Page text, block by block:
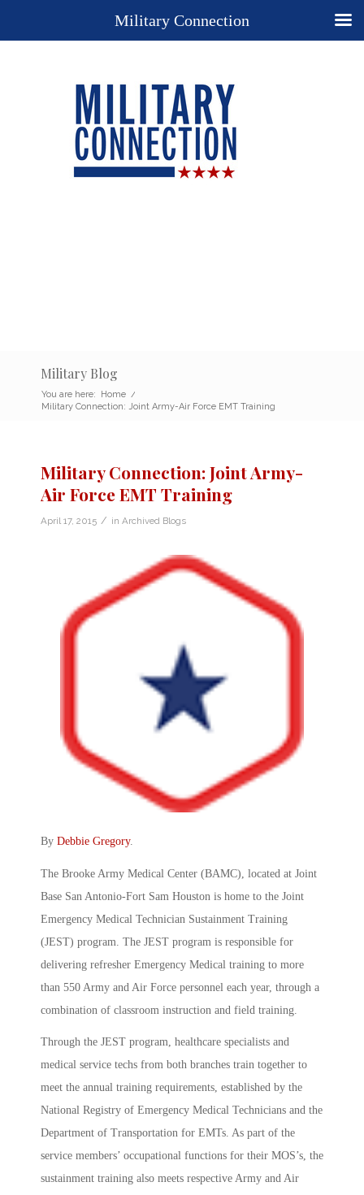
Military Blog
You are here: Home /
Military Connection: Joint Army-Air Force EMT Training
Military Connection: Joint Army-
Air Force EMT Training
April 17, 2015 / in Archived Blogs
By Debbie Gregory.
The Brooke Army Medical Center (BAMC), located at Joint
Base San Antonio-Fort Sam Houston is home to the Joint
Emergency Medical Technician Sustainment Training
(JEST) program. The JEST program is responsible for
delivering refresher Emergency Medical training to more
than 550 Army and Air Force personnel each year, through a
combination of classroom instruction and field training.
Through the JEST program, healthcare specialists and
medical service techs from both branches train together to
meet the annual training requirements, established by the
National Registry of Emergency Medical Technicians and the
Department of Transportation for EMTs. As part of the
service members’ occupational functions for their MOS’s, the
sustainment training also meets respective Army and Air
Military Connection